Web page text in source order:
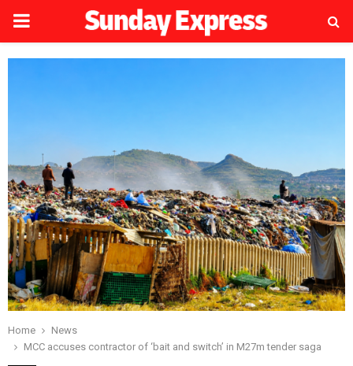
PRIMARY
MENU
Home
News
MCC accuses contractor of ‘bait and switch’ in M27m tender saga